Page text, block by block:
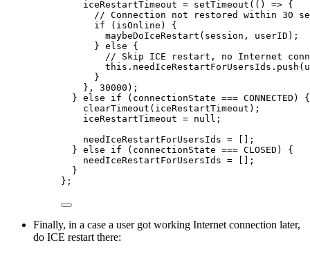
iceRestartTimeout = setTimeout(() => {
// Connection not restored within 30
if (isOnline) {
maybeDoIceRestart(session, userID);
} else {
// Skip ICE restart, no Internet
}
}, 30000);
} else if (connectionState === CONNECTED) {
clearTimeout(iceRestartTimeout);
iceRestartTimeout = null;
needIceRestartForUsersIds = [];
} else if (connectionState === CLOSED) {
needIceRestartForUsersIds = [];
}
};
Finally, in a case a user got working Internet connection later,
do ICE restart there: